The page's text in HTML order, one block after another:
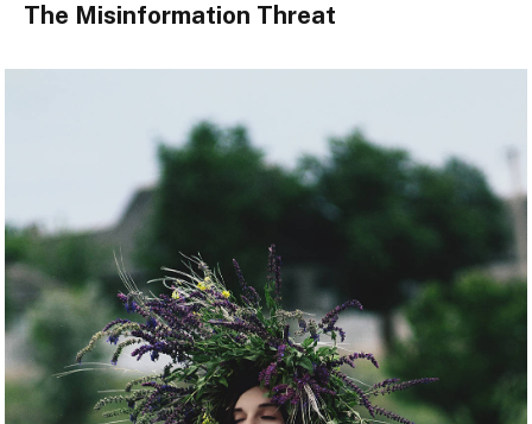
The Misinformation Threat